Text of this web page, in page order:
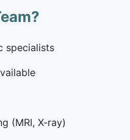
specialists
(MRI, X-ray)